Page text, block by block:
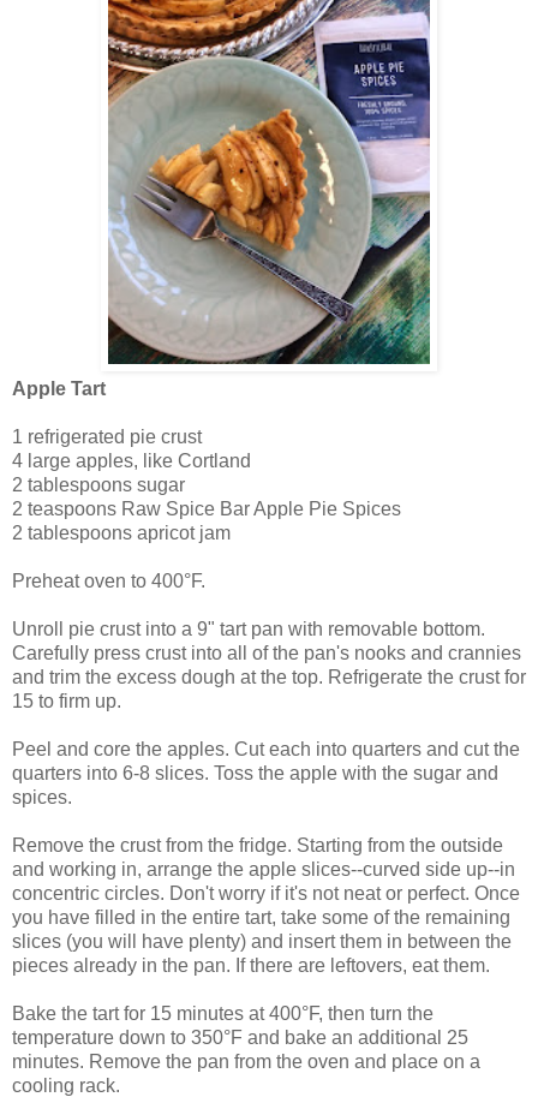
Apple Tart
1 refrigerated pie crust
4 large apples, like Cortland
2 tablespoons sugar
2 teaspoons Raw Spice Bar Apple Pie Spices
2 tablespoons apricot jam
Preheat oven to 400°F.
Unroll pie crust into a 9" tart pan with removable bottom.
Carefully press crust into all of the pan's nooks and crannies
and trim the excess dough at the top. Refrigerate the crust for
15 to firm up.
Peel and core the apples. Cut each into quarters and cut the
quarters into 6-8 slices. Toss the apple with the sugar and
spices.
Remove the crust from the fridge. Starting from the outside
and working in, arrange the apple slices--curved side up--in
concentric circles. Don't worry if it's not neat or perfect. Once
you have filled in the entire tart, take some of the remaining
slices (you will have plenty) and insert them in between the
pieces already in the pan. If there are leftovers, eat them.
Bake the tart for 15 minutes at 400°F, then turn the
temperature down to 350°F and bake an additional 25
minutes. Remove the pan from the oven and place on a
cooling rack.